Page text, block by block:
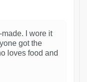
I wore it
got the
loves food and